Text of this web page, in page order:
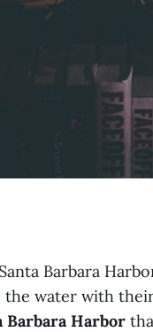
Barbara
the water with
Barbara Harbor